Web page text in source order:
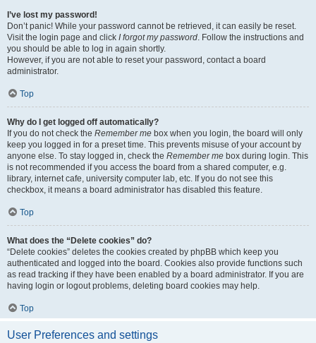
I’ve lost my password!
Don’t panic! While your password cannot be retrieved, it can easily be reset.
Visit the login page and click I forgot my password. Follow the instructions and
you should be able to log in again shortly.
However, if you are not able to reset your password, contact a board
administrator.
Top
Why do I get logged off automatically?
If you do not check the Remember me box when you login, the board will only
keep you logged in for a preset time. This prevents misuse of your account by
anyone else. To stay logged in, check the Remember me box during login. This
is not recommended if you access the board from a shared computer, e.g.
library, internet cafe, university computer lab, etc. If you do not see this
checkbox, it means a board administrator has disabled this feature.
Top
What does the “Delete cookies” do?
“Delete cookies” deletes the cookies created by phpBB which keep you
authenticated and logged into the board. Cookies also provide functions such
as read tracking if they have been enabled by a board administrator. If you are
having login or logout problems, deleting board cookies may help.
Top
User Preferences and settings